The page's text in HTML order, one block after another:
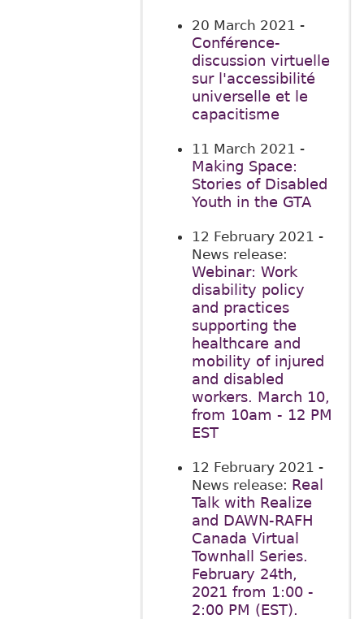
20 March 2021 -
Conférence-
discussion virtuelle
sur l'accessibilité
universelle et le
capacitisme
11 March 2021 -
Making Space:
Stories of Disabled
Youth in the GTA
12 February 2021 -
News release:
Webinar: Work
disability policy
and practices
supporting the
healthcare and
mobility of injured
and disabled
workers. March 10,
from 10am - 12 PM
EST
12 February 2021 -
News release: Real
Talk with Realize
and DAWN-RAFH
Canada Virtual
Townhall Series.
February 24th,
2021 from 1:00 -
2:00 PM (EST).